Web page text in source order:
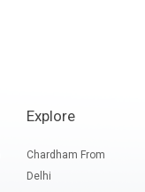
Explore
Chardham From
Delhi